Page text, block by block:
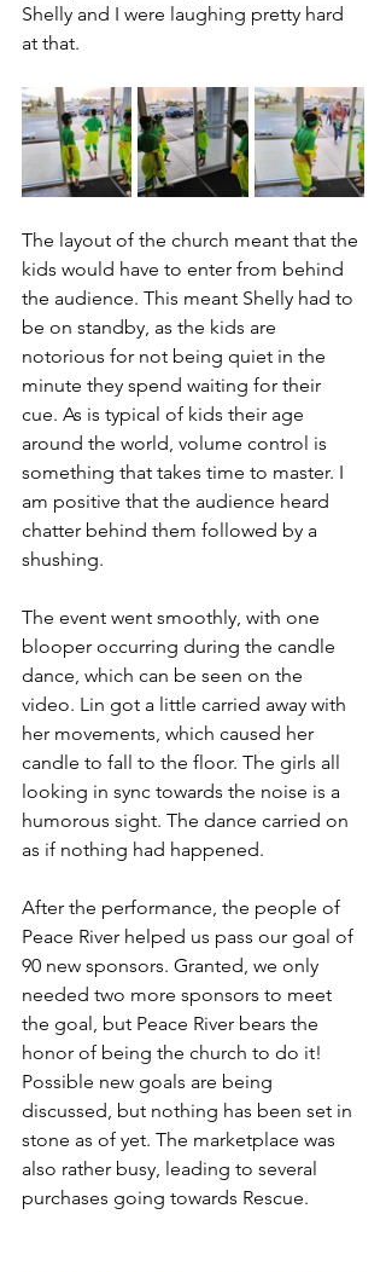
Shelly and I were laughing pretty hard
at that.
The layout of the church meant that the
kids would have to enter from behind
the audience. This meant Shelly had to
be on standby, as the kids are
notorious for not being quiet in the
minute they spend waiting for their
cue. As is typical of kids their age
around the world, volume control is
something that takes time to master. I
am positive that the audience heard
chatter behind them followed by a
shushing.
The event went smoothly, with one
blooper occurring during the candle
dance, which can be seen on the
video. Lin got a little carried away with
her movements, which caused her
candle to fall to the floor. The girls all
looking in sync towards the noise is a
humorous sight. The dance carried on
as if nothing had happened.
After the performance, the people of
Peace River helped us pass our goal of
90 new sponsors. Granted, we only
needed two more sponsors to meet
the goal, but Peace River bears the
honor of being the church to do it!
Possible new goals are being
discussed, but nothing has been set in
stone as of yet. The marketplace was
also rather busy, leading to several
purchases going towards Rescue.